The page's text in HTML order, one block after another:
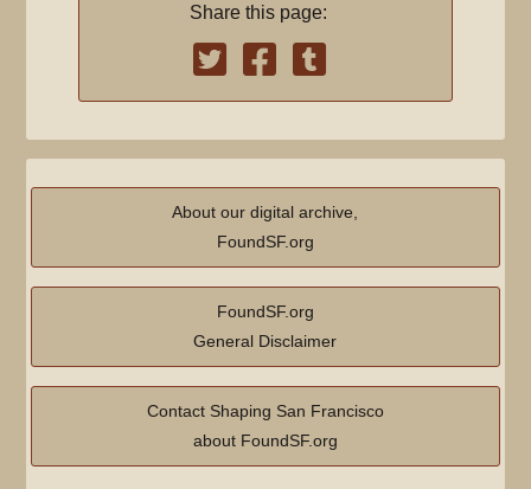
Share this page:
About our digital archive,
FoundSF.org
FoundSF.org
General Disclaimer
Contact Shaping San Francisco
about FoundSF.org